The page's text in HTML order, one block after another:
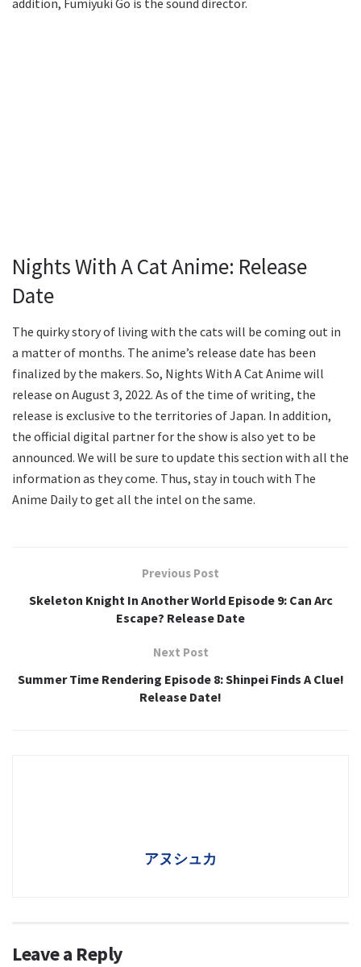
addition, Fumiyuki Go is the sound director.
Nights With A Cat Anime: Release
Date
The quirky story of living with the cats will be coming out in
a matter of months. The anime’s release date has been
finalized by the makers. So, Nights With A Cat Anime will
release on August 3, 2022. As of the time of writing, the
release is exclusive to the territories of Japan. In addition,
the official digital partner for the show is also yet to be
announced. We will be sure to update this section with all the
information as they come. Thus, stay in touch with The
Anime Daily to get all the intel on the same.
Previous Post
Skeleton Knight In Another World Episode 9: Can Arc
Escape? Release Date
Next Post
Summer Time Rendering Episode 8: Shinpei Finds A Clue!
Release Date!
アヌシュカ
Leave a Reply